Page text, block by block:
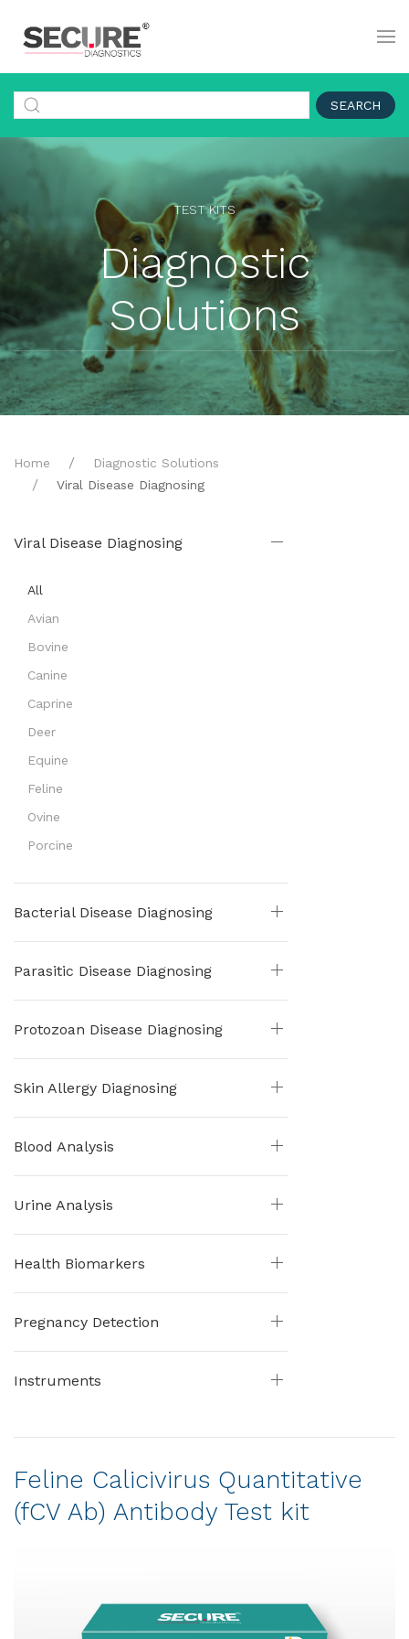
SEARCH
TEST KITS
Diagnostic
Solutions
Home
Diagnostic Solutions
Viral Disease Diagnosing
Viral Disease Diagnosing
All
Avian
Bovine
Canine
Caprine
Deer
Equine
Feline
Ovine
Porcine
Bacterial Disease Diagnosing
Parasitic Disease Diagnosing
Protozoan Disease Diagnosing
Skin Allergy Diagnosing
Blood Analysis
Urine Analysis
Health Biomarkers
Pregnancy Detection
Instruments
Feline Calicivirus Quantitative
(fCV Ab) Antibody Test kit